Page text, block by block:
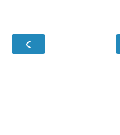
‹